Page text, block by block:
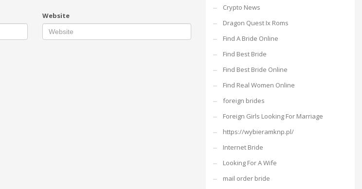
Website
Crypto News
Dragon Quest Ix Roms
Find A Bride Online
Find Best Bride
Find Best Bride Online
Find Real Women Online
foreign brides
Foreign Girls Looking For Marriage
https://wybieramknp.pl/
Internet Bride
Looking For A Wife
mail order bride